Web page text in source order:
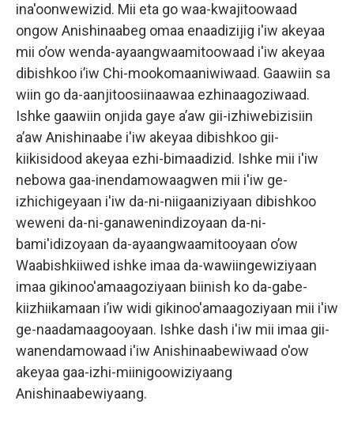
ina'oonwewizid. Mii eta go waa-kwajitoowaad
ongow Anishinaabeg omaa enaadizijig i'iw akeyaa
mii o’ow wenda-ayaangwaamitoowaad i'iw akeyaa
dibishkoo i’iw Chi-mookomaaniwiwaad. Gaawiin sa
wiin go da-aanjitoosiinaawaa ezhinaagoziwaad.
Ishke gaawiin onjida gaye a’aw gii-izhiwebizisiin
a’aw Anishinaabe i'iw akeyaa dibishkoo gii-
kiikisidood akeyaa ezhi-bimaadizid. Ishke mii i'iw
nebowa gaa-inendamowaagwen mii i'iw ge-
izhichigeyaan i'iw da-ni-niigaaniziyaan dibishkoo
weweni da-ni-ganawenindizoyaan da-ni-
bami'idizoyaan da-ayaangwaamitooyaan o’ow
Waabishkiiwed ishke imaa da-wawiingewiziyaan
imaa gikinoo'amaagoziyaan biinish ko da-gabe-
kiizhiikamaan i’iw widi gikinoo'amaagoziyaan mii i'iw
ge-naadamaagooyaan. Ishke dash i'iw mii imaa gii-
wanendamowaad i'iw Anishinaabewiwaad o'ow
akeyaa gaa-izhi-miinigoowiziyaang
Anishinaabewiyaang.